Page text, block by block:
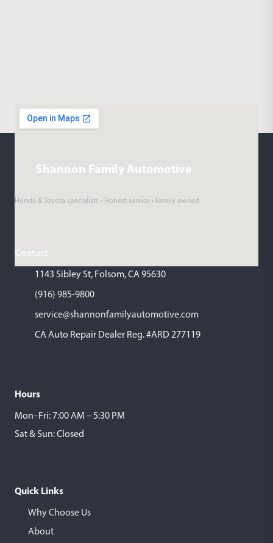
Shannon Family Automotive
Honda & Toyota specialists • Honest service • Family owned
Contact
1143 Sibley St, Folsom, CA 95630
(916) 985-9800
service@shannonfamilyautomotive.com
CA Auto Repair Dealer Reg. #ARD 277119
Hours
Mon–Fri: 7:00 AM – 5:30 PM
Sat & Sun: Closed
Quick Links
Why Choose Us
About